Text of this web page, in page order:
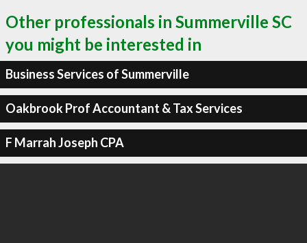
Other professionals in Summerville SC
you might be interested in
Business Services of Summerville
Oakbrook Prof Accountant & Tax Services
F Marrah Joseph CPA